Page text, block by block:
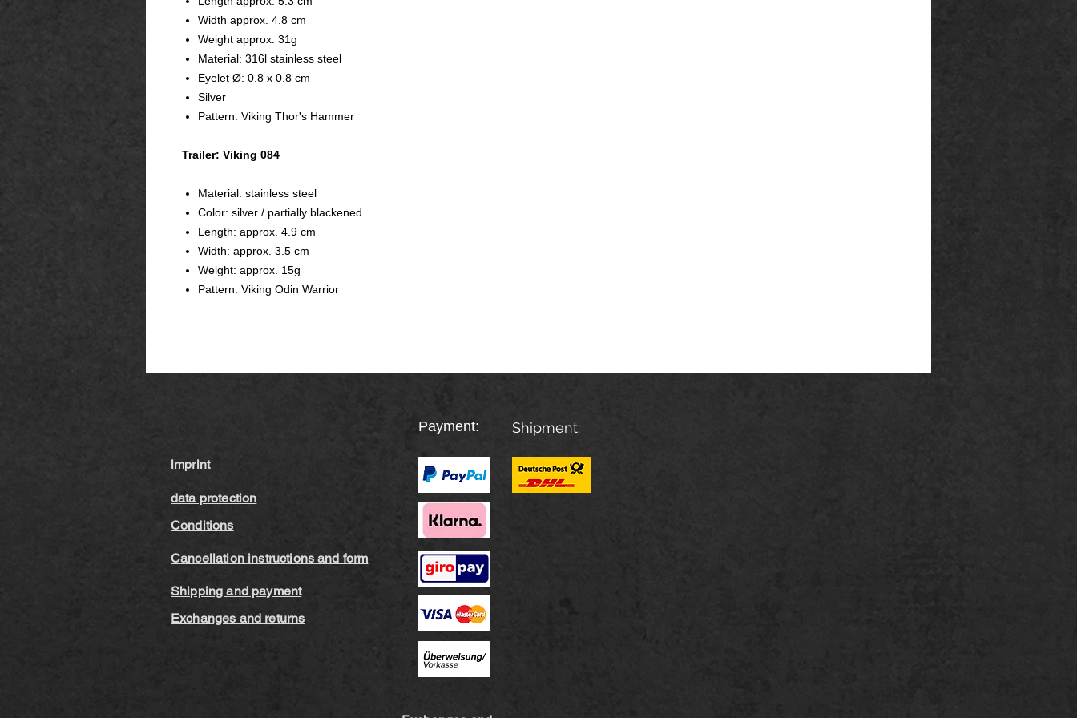
Width approx. 4.8 cm
Weight approx. 31g
Material: 316l stainless steel
Eyelet Ø: 0.8 x 0.8 cm
Silver
Pattern: Viking Thor's Hammer
Trailer: Viking 084
Material: stainless steel
Color: silver / partially blackened
Length: approx. 4.9 cm
Width: approx. 3.5 cm
Weight: approx. 15g
Pattern: Viking Odin Warrior
Payment: Shipment:
imprint
data protection
Conditions
Cancellation instructions and form
Shipping and payment
Exchanges and returns